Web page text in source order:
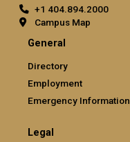
+1 404.894.2000
Campus Map
General
Directory
Employment
Emergency Information
Legal